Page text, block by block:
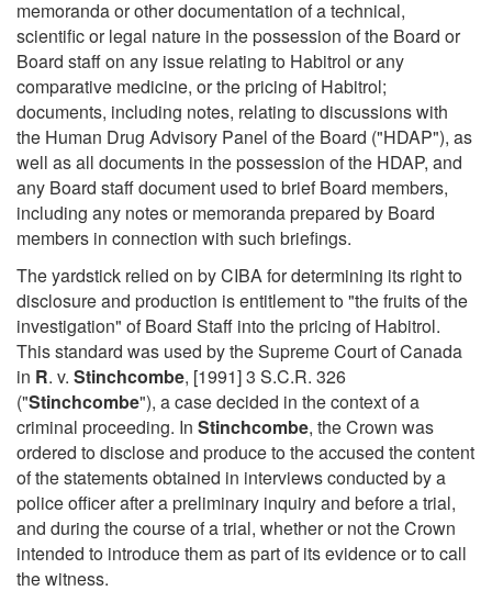
memoranda or other documentation of a technical,
scientific or legal nature in the possession of the Board or
Board staff on any issue relating to Habitrol or any
comparative medicine, or the pricing of Habitrol;
documents, including notes, relating to discussions with
the Human Drug Advisory Panel of the Board ("HDAP"), as
well as all documents in the possession of the HDAP, and
any Board staff document used to brief Board members,
including any notes or memoranda prepared by Board
members in connection with such briefings.
The yardstick relied on by CIBA for determining its right to
disclosure and production is entitlement to "the fruits of the
investigation" of Board Staff into the pricing of Habitrol.
This standard was used by the Supreme Court of Canada
in R. v. Stinchcombe, [1991] 3 S.C.R. 326
("Stinchcombe"), a case decided in the context of a
criminal proceeding. In Stinchcombe, the Crown was
ordered to disclose and produce to the accused the content
of the statements obtained in interviews conducted by a
police officer after a preliminary inquiry and before a trial,
and during the course of a trial, whether or not the Crown
intended to introduce them as part of its evidence or to call
the witness.